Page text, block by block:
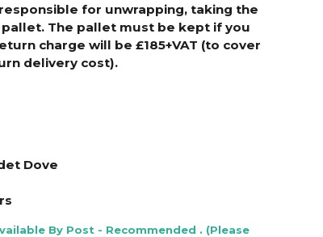
for unwrapping, taking the
The pallet must be kept if you
charge will be £185+VAT (to cover
delivery cost).
Dove
By Post - Recommended . (Please